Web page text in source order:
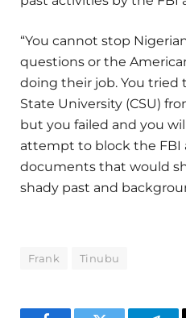
“You cannot stop
questions or the
doing their job. You tried
State University (CSU)
but you failed and you
attempt to block the FBI
documents that would
shady past and
Frank Tinubu